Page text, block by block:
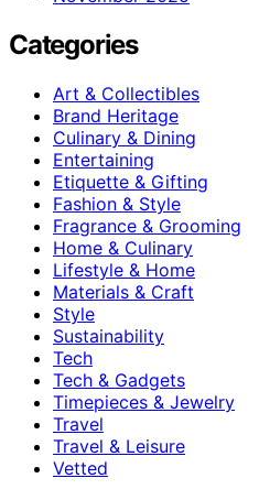
Categories
Art & Collectibles
Brand Heritage
Culinary & Dining
Entertaining
Etiquette & Gifting
Fashion & Style
Fragrance & Grooming
Home & Culinary
Lifestyle & Home
Materials & Craft
Style
Sustainability
Tech
Tech & Gadgets
Timepieces & Jewelry
Travel
Travel & Leisure
Vetted